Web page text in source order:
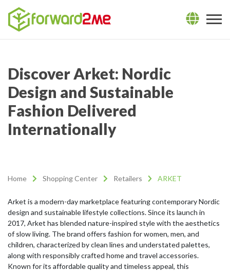
Discover Arket: Nordic
Design and Sustainable
Fashion Delivered
Internationally
Home Shopping Center Retailers ARKET
Arket is a modern-day marketplace featuring contemporary Nordic
design and sustainable lifestyle collections. Since its launch in
2017, Arket has blended nature-inspired style with the aesthetics
of slow living. The brand offers fashion for women, men, and
children, characterized by clean lines and understated palettes,
along with responsibly crafted home and travel accessories.
Known for its affordable quality and timeless appeal, this